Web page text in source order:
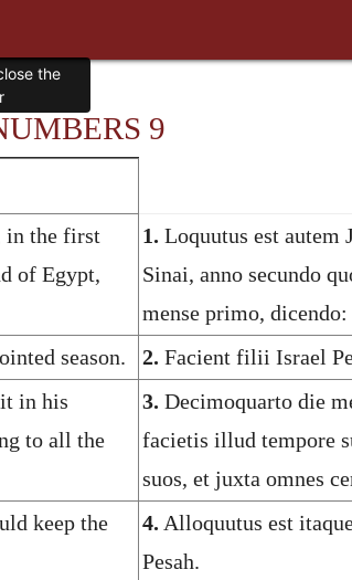
9
in the first
of Egypt,
1. Loquutus est autem
Sinai, anno secundo
mense primo, dicendo:
season. 2. Facient filii Israel
in his
to all the
3. Decimoquarto die
facietis illud tempore
suos, et juxta omnes
keep the
4. Alloquutus est
Pesah.